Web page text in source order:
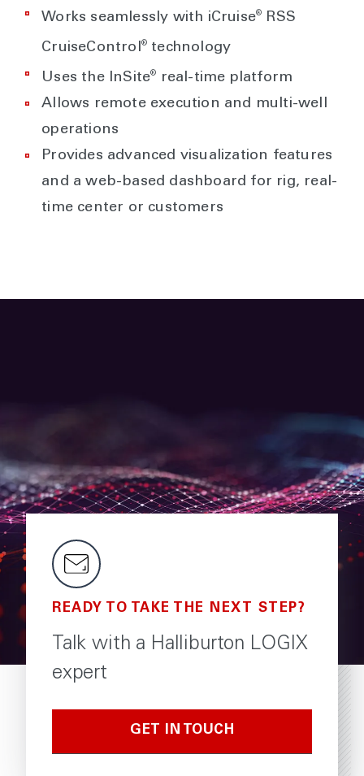
Works seamlessly with iCruise® RSS
CruiseControl® technology
Uses the InSite®
real-time platform
Allows remote execution and multi-well
operations
Provides advanced visualization features
and a web-based dashboard for rig, real-
time center or customers
READY TO TAKE THE NEXT STEP?
Talk with a Halliburton LOGIX
expert
GET IN TOUCH